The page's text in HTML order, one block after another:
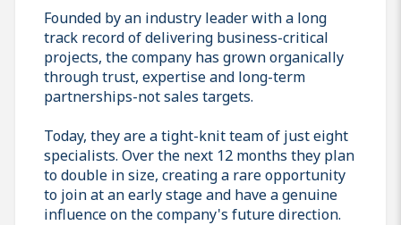
Founded by an industry leader with a long
track record of delivering business-critical
projects, the company has grown organically
through trust, expertise and long-term
partnerships-not sales targets.
Today, they are a tight-knit team of just eight
specialists. Over the next 12 months they plan
to double in size, creating a rare opportunity
to join at an early stage and have a genuine
influence on the company's future direction.